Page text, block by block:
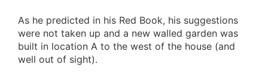
As he predicted in his Red Book, his suggestions
were not taken up and a new walled garden was
built in location A to the west of the house (and
well out of sight).